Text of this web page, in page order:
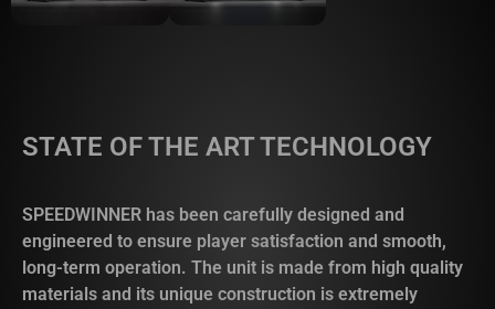
STATE OF THE ART TECHNOLOGY
SPEEDWINNER has been carefully designed and
engineered to ensure player satisfaction and smooth,
long-term operation. The unit is made from high quality
materials and its unique construction is extremely